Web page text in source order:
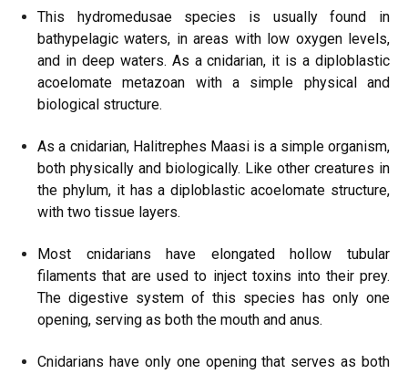
This hydromedusae species is usually found in
bathypelagic waters, in areas with low oxygen levels,
and in deep waters. As a cnidarian, it is a diploblastic
acoelomate metazoan with a simple physical and
biological structure.
As a cnidarian, Halitrephes Maasi is a simple organism,
both physically and biologically. Like other creatures in
the phylum, it has a diploblastic acoelomate structure,
with two tissue layers.
Most cnidarians have elongated hollow tubular
filaments that are used to inject toxins into their prey.
The digestive system of this species has only one
opening, serving as both the mouth and anus.
Cnidarians have only one opening that serves as both